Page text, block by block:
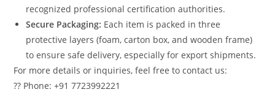
recognized professional certification authorities.
Secure Packaging: Each item is packed in three
protective layers (foam, carton box, and wooden frame)
to ensure safe delivery, especially for export shipments.
For more details or inquiries, feel free to contact us:
?? Phone: +91 7723992221